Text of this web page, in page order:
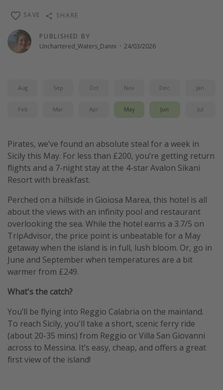
Travel inspiration
Camping
Holiday Parks
Working Abroad
Ryanair
Travel Insurance
PUBLISHED BY
Unchartered_Waters_Danni · 24/03/2026
SAVE SHARE
Aug Sep Oct Nov Dec Jan
Feb Mar Apr May Jun Jul
Pirates, we’ve found an absolute steal for a week in
Sicily this May. For less than £200, you’re getting return
flights and a 7-night stay at the 4-star Avalon Sikani
Resort with breakfast.
Perched on a hillside in Gioiosa Marea, this hotel is all
about the views with an infinity pool and restaurant
overlooking the sea. While the hotel earns a 3.7/5 on
TripAdvisor, the price point is unbeatable for a May
getaway when the island is in full, lush bloom. Or, go in
June and September when temperatures are a bit
warmer from £249.
What's the catch?
You’ll be flying into Reggio Calabria on the mainland.
To reach Sicily, you'll take a short, scenic ferry ride
(about 20-35 mins) from Reggio or Villa San Giovanni
across to Messina. It’s easy, cheap, and offers a great
first view of the island!